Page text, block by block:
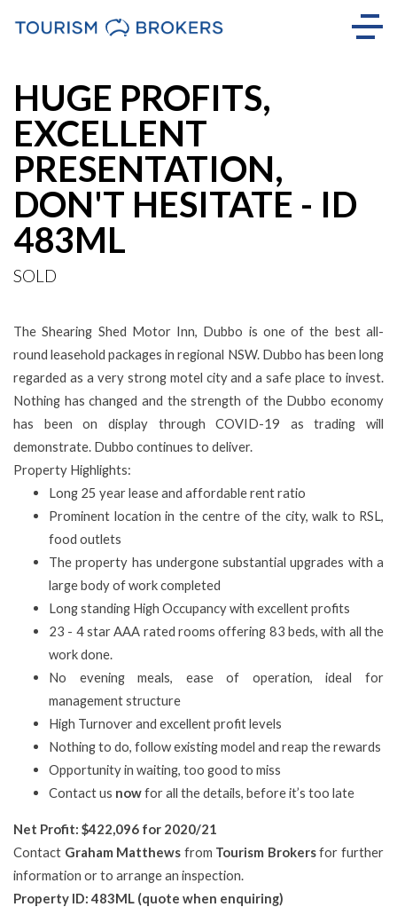
HUGE PROFITS,
EXCELLENT
PRESENTATION,
DON'T HESITATE - ID
483ML
SOLD
The Shearing Shed Motor Inn, Dubbo is one of the best all-
round leasehold packages in regional NSW. Dubbo has been long
regarded as a very strong motel city and a safe place to invest.
Nothing has changed and the strength of the Dubbo economy
has been on display through COVID-19 as trading will
demonstrate. Dubbo continues to deliver.
Property Highlights:
Long 25 year lease and affordable rent ratio
Prominent location in the centre of the city, walk to RSL,
food outlets
The property has undergone substantial upgrades with a
large body of work completed
Long standing High Occupancy with excellent profits
23 - 4 star AAA rated rooms offering 83 beds, with all the
work done.
No evening meals, ease of operation, ideal for
management structure
High Turnover and excellent profit levels
Nothing to do, follow existing model and reap the rewards
Opportunity in waiting, too good to miss
Contact us nowfor all the details, before it’s too late
Net Profit: $422,096 for 2020/21
Contact Graham Matthews from Tourism Brokersfor further
information or to arrange an inspection.
Property ID: 483ML (quote when enquiring)